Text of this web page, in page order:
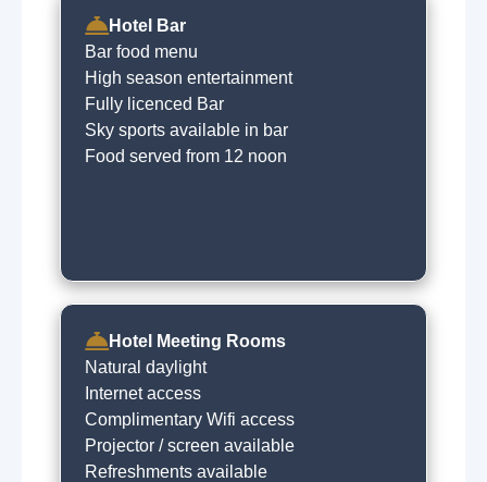
Hotel Bar
Bar food menu
High season entertainment
Fully licenced Bar
Sky sports available in bar
Food served from 12 noon
Hotel Meeting Rooms
Natural daylight
Internet access
Complimentary Wifi access
Projector / screen available
Refreshments available